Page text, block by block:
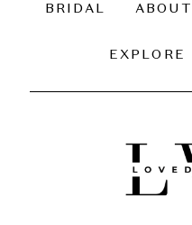
BRIDAL ABOUT
EXPLORE